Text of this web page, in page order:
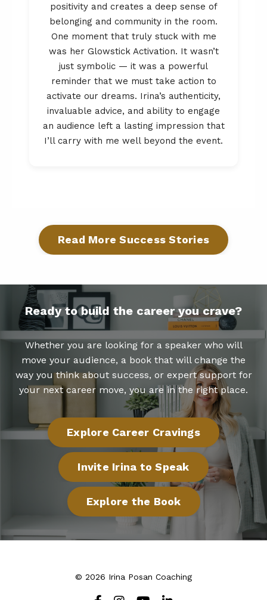
positivity and creates a deep sense of
belonging and community in the room.
One moment that truly stuck with me
was her Glowstick Activation. It wasn’t
just symbolic — it was a powerful
reminder that we must take action to
activate our dreams. Irina’s authenticity,
invaluable advice, and ability to engage
an audience left a lasting impression that
I’ll carry with me well beyond the event.
Read More Success Stories
Ready to build the career you crave?
Whether you are looking for a speaker who will
move your audience, a book that will change the
way you think about success, or expert support for
your next career move, you are in the right place.
Explore Career Cravings
Invite Irina to Speak
Explore the Book
© 2026 Irina Posan Coaching